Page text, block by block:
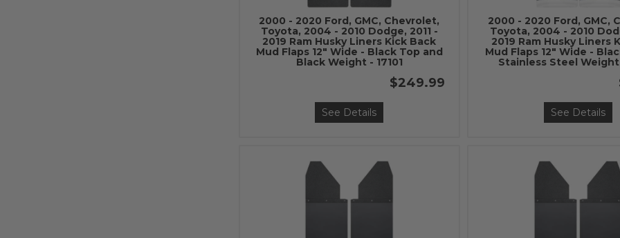
2000 - 2020 Ford, GMC, Chevrolet,
Toyota, 2004 - 2010 Dodge, 2011 -
2019 Ram Husky Liners Kick Back
Mud Flaps 12" Wide - Black Top and
Black Weight - 17101
$249.99
See Details
2000 - 2020 Ford, GMC,
Toyota, 2004 - 2010
2019 Ram Husky Liners
Mud Flaps 12" Wide -
Stainless Steel Weight
See Details